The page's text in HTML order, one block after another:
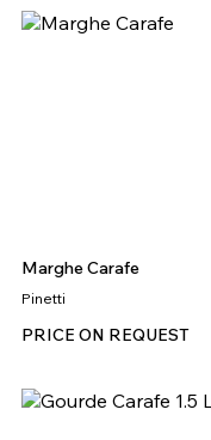
Marghe Carafe
Pinetti
PRICE ON REQUEST